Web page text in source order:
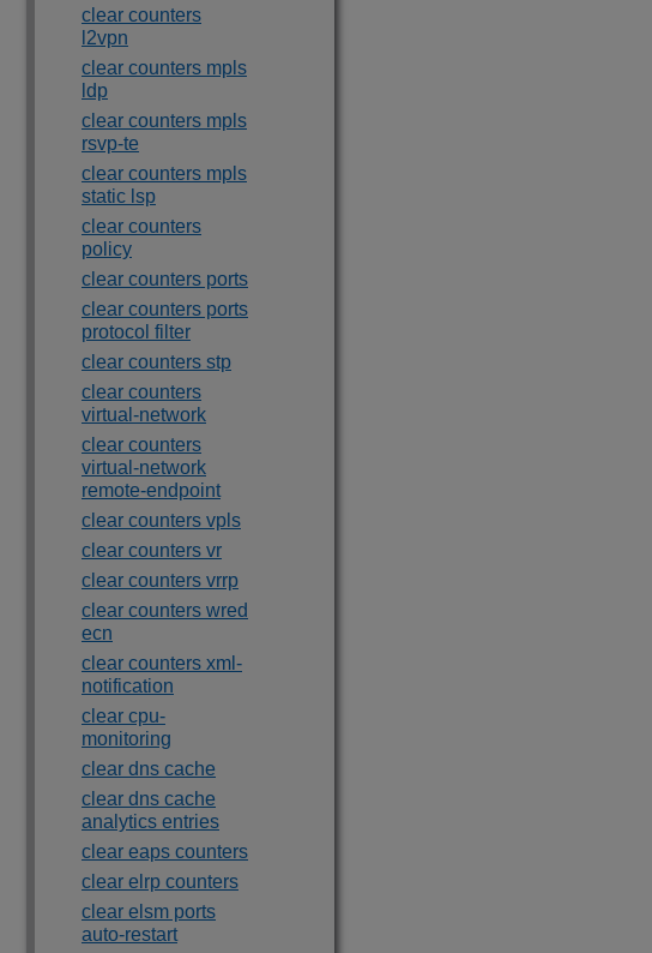
clear counters
l2vpn
clear counters mpls
ldp
clear counters mpls
rsvp-te
clear counters mpls
static lsp
clear counters
policy
clear counters ports
clear counters ports
protocol filter
clear counters stp
clear counters
virtual-network
clear counters
virtual-network
remote-endpoint
clear counters vpls
clear counters vr
clear counters vrrp
clear counters wred
ecn
clear counters xml-
notification
clear cpu-
monitoring
clear dns cache
clear dns cache
analytics entries
clear eaps counters
clear elrp counters
clear elsm ports
auto-restart